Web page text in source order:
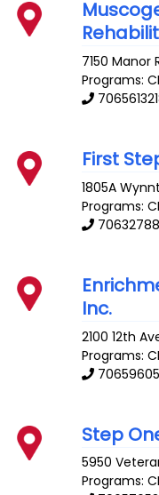
7150 Manor
Programs:
First
1805A
Programs:
Inc.
2100 12th
Programs:
Step
5950
Programs: